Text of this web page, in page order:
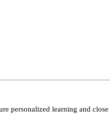
personalized learning and close